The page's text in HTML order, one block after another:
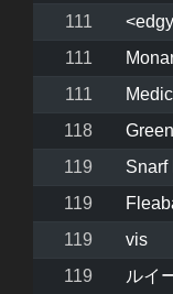
111
111
111
118
119
Snarf
119
119
vis
119
ルイ